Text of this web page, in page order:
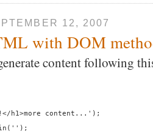
12, 2007
with DOM
content following
h1>more content...');